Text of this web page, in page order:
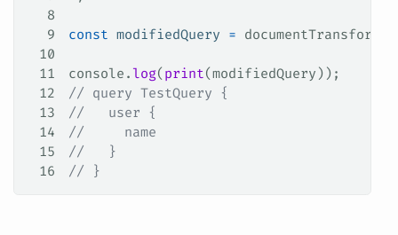
8
9
const modifiedQuery = documentTransform
10
11
console . log( print(modifiedQuery ));
12
// query TestQuery {
13
//   user {
14
//     name
15
//   }
16
// }